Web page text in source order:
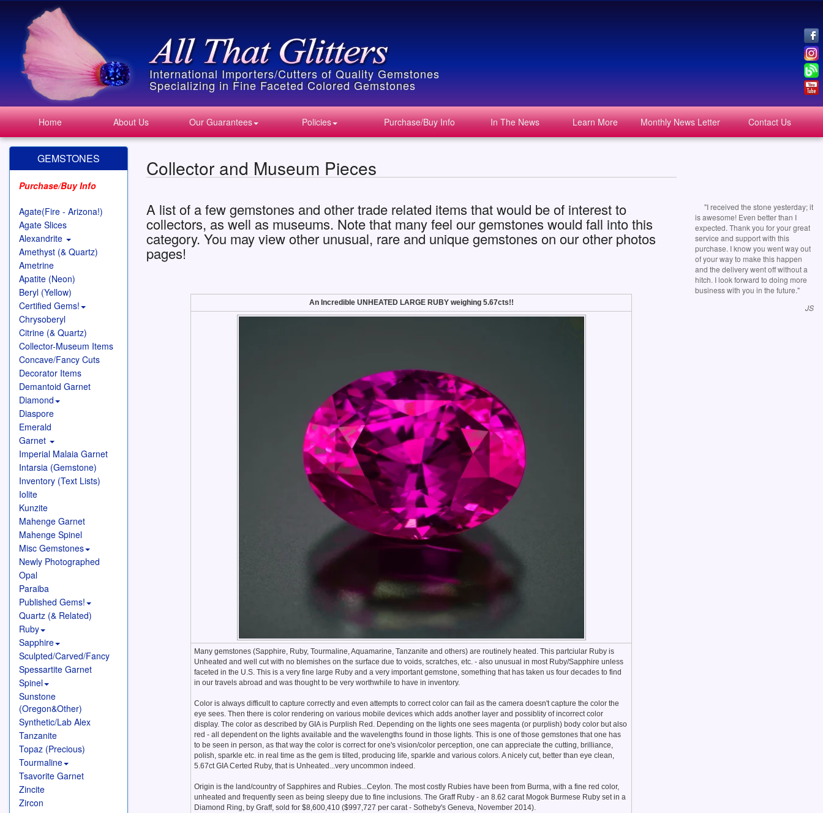
International Importers/Cutters of Quality Gemstones
Specializing in Fine Faceted Colored Gemstones
Home About Us Our Guarantees Policies Purchase/Buy Info In The News Learn More Monthly News Letter Contact Us
GEMSTONES
Purchase/Buy Info
Agate(Fire - Arizona!)
Agate Slices
Alexandrite
Amethyst (& Quartz)
Ametrine
Apatite (Neon)
Beryl (Yellow)
Certified Gems!
Chrysoberyl
Citrine (& Quartz)
Collector-Museum Items
Concave/Fancy Cuts
Decorator Items
Demantoid Garnet
Diamond
Diaspore
Emerald
Garnet
Imperial Malaia Garnet
Intarsia (Gemstone)
Inventory (Text Lists)
Iolite
Kunzite
Mahenge Garnet
Mahenge Spinel
Misc Gemstones
Newly Photographed
Opal
Paraiba
Published Gems!
Quartz (& Related)
Ruby
Sapphire
Sculpted/Carved/Fancy
Spessartite Garnet
Spinel
Sunstone
(Oregon&Other)
Synthetic/Lab Alex
Tanzanite
Topaz (Precious)
Tourmaline
Tsavorite Garnet
Zincite
Zircon
Collector and Museum Pieces
A list of a few gemstones and other trade related items that would be of interest to
collectors, as well as museums. Note that many feel our gemstones would fall into this
category. You may view other unusual, rare and unique gemstones on our other photos
pages!
An Incredible UNHEATED LARGE RUBY weighing 5.67cts!!
Many gemstones (Sapphire, Ruby, Tourmaline, Aquamarine, Tanzanite and others) are routinely heated. This partciular Ruby is
Unheated and well cut with no blemishes on the surface due to voids, scratches, etc. - also unusual in most Ruby/Sapphire unless
faceted in the U.S. This is a very fine large Ruby and a very important gemstone, something that has taken us four decades to find
in our travels abroad and was thought to be very worthwhile to have in inventory.
Color is always difficult to capture correctly and even attempts to correct color can fail as the camera doesn't capture the color the
eye sees. Then there is color rendering on various mobile devices which adds another layer and possiblity of incorrect color
display. The color as described by GIA is Purplish Red. Depending on the lights one sees magenta (or purplish) body color but also
red - all dependent on the lights available and the wavelengths found in those lights. This is one of those gemstones that one has
to be seen in person, as that way the color is correct for one's vision/color perception, one can appreciate the cutting, brilliance,
polish, sparkle etc. in real time as the gem is tilted, producing life, sparkle and various colors. A nicely cut, better than eye clean,
5.67ct GIA Certed Ruby, that is Unheated...very uncommon indeed.
Origin is the land/country of Sapphires and Rubies...Ceylon. The most costly Rubies have been from Burma, with a fine red color,
unheated and frequently seen as being sleepy due to fine inclusions. The Graff Ruby - an 8.62 carat Mogok Burmese Ruby set in a
Diamond Ring, by Graff, sold for $8,600,410 ($997,727 per carat - Sotheby's Geneva, November 2014).
"I received the stone yesterday; it
is awesome! Even better than I
expected. Thank you for your great
service and support with this
purchase. I know you went way out
of your way to make this happen
and the delivery went off without a
hitch. I look forward to doing more
business with you in the future."
JS